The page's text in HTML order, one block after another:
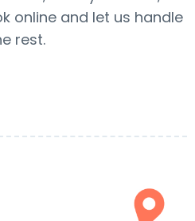
online and let us handle
rest.